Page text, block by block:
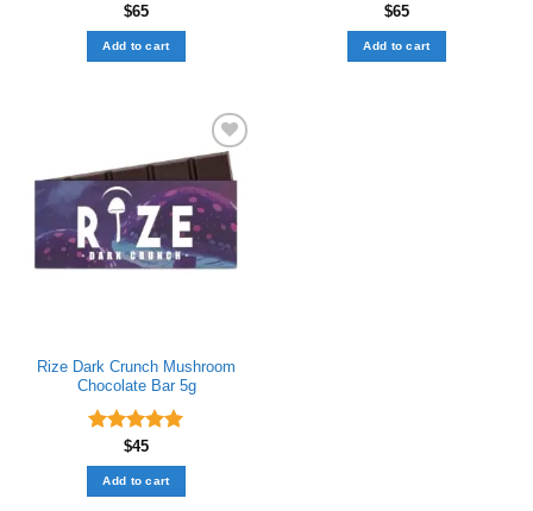
$65
Add to cart
Rated5.00
out of 5
$65
Add to cart
Add to wishlist
Rize Dark Crunch Mushroom
Chocolate Bar​ 5g
Rated5.00
out of 5
$45
Add to cart